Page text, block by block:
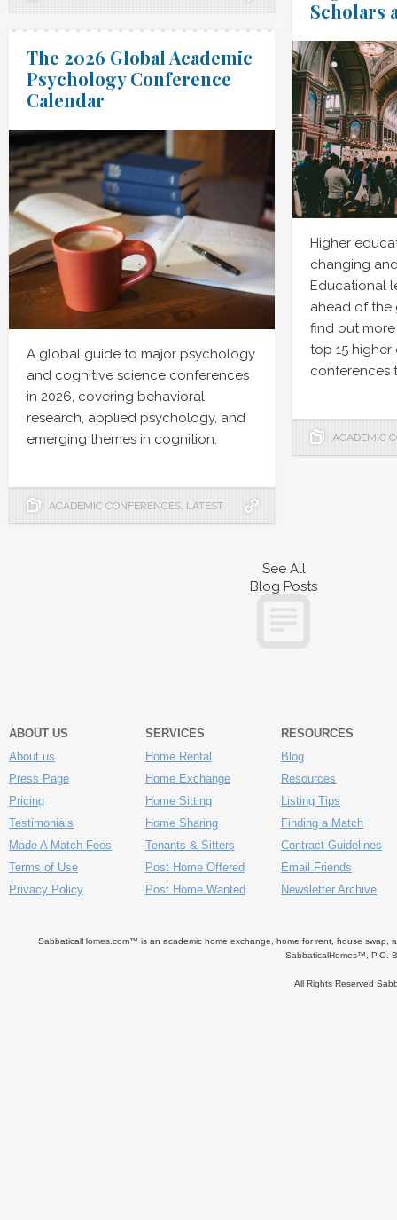
Scholars
Higher
changing
Educational
ahead of the
find out
top 15
conferences
ACADEMIC
The 2026 Global Academic
Psychology Conference
Calendar
A global guide to major psychology
and cognitive science conferences
in 2026, covering behavioral
research, applied psychology, and
emerging themes in cognition.
ACADEMIC CONFERENCES, LATEST
See All
Blog Posts
ABOUT US
About us
Press Page
Pricing
Testimonials
Made A Match Fees
Terms of Use
Privacy Policy
SERVICES
Home Rental
Home Exchange
Home Sitting
Home Sharing
Tenants & Sitters
Post Home Offered
Post Home Wanted
RESOURCES
Blog
Resources
Listing Tips
Finding a Match
Contract Guidelines
Email Friends
Newsletter Archive
SabbaticalHomes.com™ is an academic home exchange, home for rent, house swap,
SabbaticalHomes™, P.O.
All Rights Reserved